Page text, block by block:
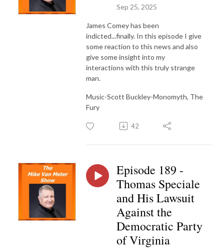
Sep 25, 2025
James Comey has been
indicted...finally. In this episode I give
some reaction to this news and also
give some insight into my
interactions with this truly strange
man.
Music-Scott Buckley-Monomyth, The
Fury
42
Episode 189 -
Thomas Speciale
and His Lawsuit
Against the
Democratic Party
of Virginia